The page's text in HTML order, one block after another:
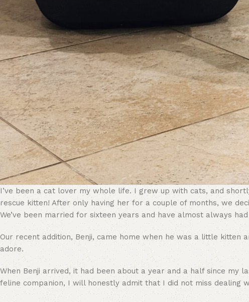
I’ve been a cat lover my whole life. I grew up with cats, and
rescue kitten! After only having her for a couple of months, we
We’ve been married for sixteen years and have almost always
Our recent addition, Benji, came home when he was a little
adore.
When Benji arrived, it had been about a year and a half since my
feline companion, I will honestly admit that I did not miss dealing